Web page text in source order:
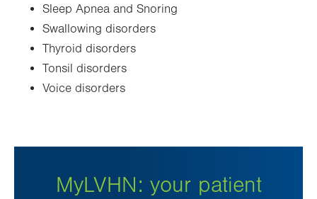
Sleep Apnea and Snoring
Swallowing disorders
Thyroid disorders
Tonsil disorders
Voice disorders
MyLVHN: your patient